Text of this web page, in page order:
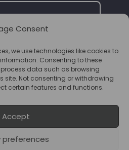
Consent
we use technologies like cookies to
Consenting to these
data such as browsing
site. Not consenting or withdrawing
certain features and functions.
Accept
preferences